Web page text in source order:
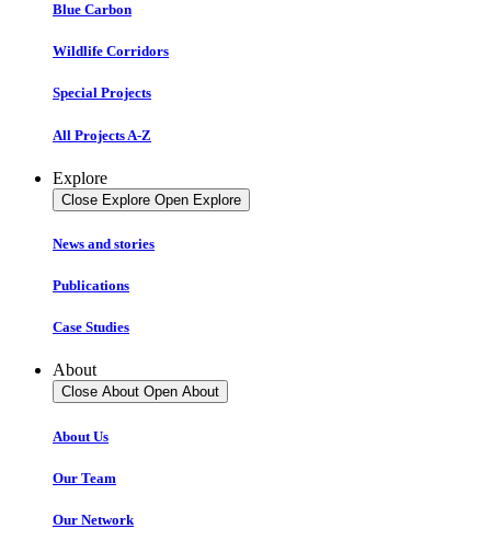
Blue Carbon
Wildlife Corridors
Special Projects
All Projects A-Z
Explore
Close Explore Open Explore
News and stories
Publications
Case Studies
About
Close About Open About
About Us
Our Team
Our Network